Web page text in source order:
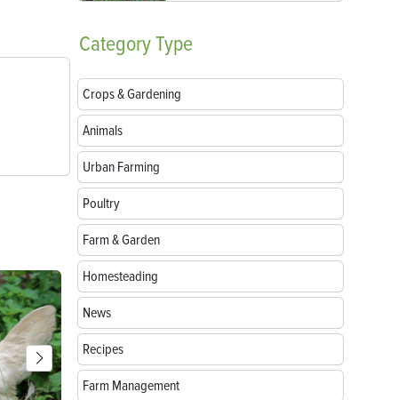
CategoryType
Crops & Gardening
Animals
Urban Farming
Poultry
Farm & Garden
Homesteading
News
Recipes
Farm Management